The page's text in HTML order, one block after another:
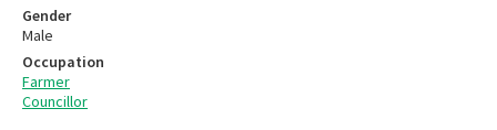
Gender
Male
Occupation
Farmer
Councillor